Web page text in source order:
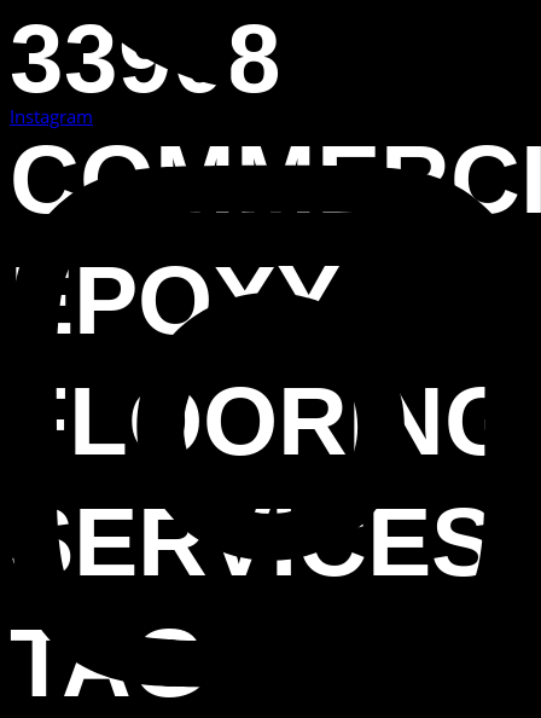
33908
EPOXY
FLOORING
SERVICES
TAG
Instagram